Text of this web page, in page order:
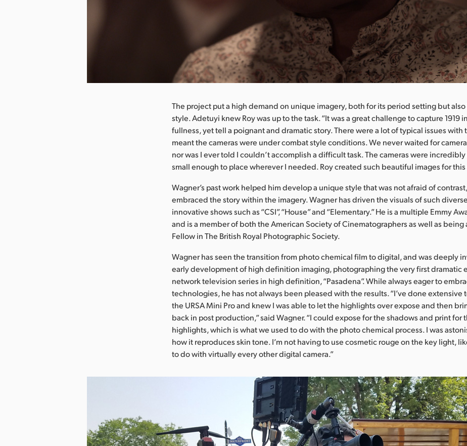
The project put a high demand on unique imagery, both for its period setting but also
style. Adetuyi knew Roy was up to the task. “It was a great challenge to capture 1919
fullness, yet tell a poignant and dramatic story. There were a lot of typical issues with
meant the cameras were under combat style conditions. We never waited for
nor was I ever told I couldn’t accomplish a difficult task. The cameras were
small enough to place wherever I needed. Roy created such beautiful images for this
Wagner’s past work helped him develop a unique style that was not afraid of
embraced the story within the imagery. Wagner has driven the visuals of such
innovative shows such as “CSI”, “House” and “Elementary.” He is a multiple Emmy
and is a member of both the American Society of Cinematographers as well as being
Fellow in The British Royal Photographic Society.
Wagner has seen the transition from photo chemical film to digital, and was deeply
early development of high definition imaging, photographing the very first dramatic
network television series in high definition, “Pasadena”. While always eager to
technologies, he has not always been pleased with the results. “I’ve done extensive
the URSA Mini Pro and knew I was able to let the highlights over expose and then
back in post production,” said Wagner. “I could expose for the shadows and print for
highlights, which is what we used to do with the photo chemical process. I was
how it reproduces skin tone. I’m not having to use cosmetic rouge on the key light,
to do with virtually every other digital camera.”